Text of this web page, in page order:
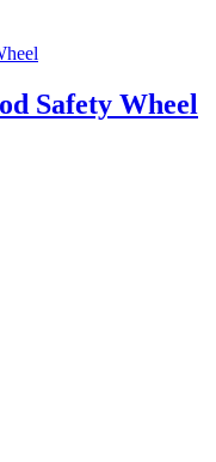
Safety Wheel